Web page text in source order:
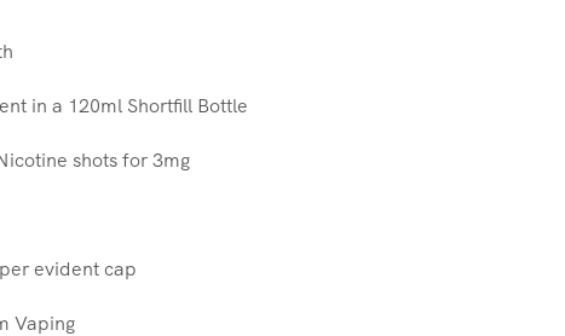
in a 120ml Shortfill Bottle
shots for 3mg
evident cap
Vaping